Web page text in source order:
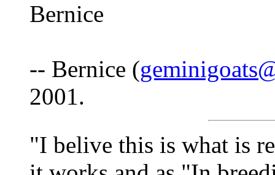
Bernice
-- Bernice (
2001.
"I belive this is what is